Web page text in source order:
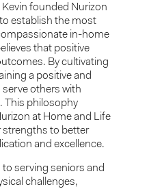
founded Nurizon
establish the most
in-home
that positive
By cultivating
a positive and
others with
This philosophy
at Home and Life
strengths to better
and excellence.
serving seniors and
challenges,